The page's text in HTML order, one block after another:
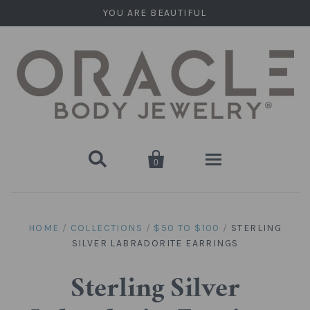
YOU ARE BEAUTIFUL
 
0
Stone Plugs
Round Plugs (Double Flare)
Stone Hanging Shapes
HOME / COLLECTIONS / $50 TO $100 / STERLING
SILVER LABRADORITE EARRINGS
Sterling Silver